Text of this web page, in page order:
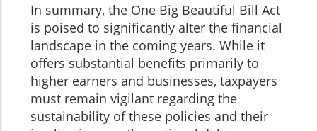
In summary, the One Big Beautiful Bill Act
is poised to significantly alter the financial
landscape in the coming years. While it
offers substantial benefits primarily to
higher earners and businesses, taxpayers
must remain vigilant regarding the
sustainability of these policies and their